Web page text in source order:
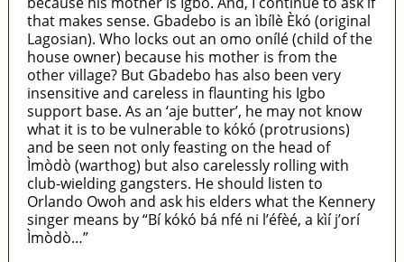
that makes sense. Gbadebo is an ìbílè Èkó (original
Lagosian). Who locks out an omo onílé (child of the
house owner) because his mother is from the
other village? But Gbadebo has also been very
insensitive and careless in flaunting his Igbo
support base. As an ‘aje butter’, he may not know
what it is to be vulnerable to kókó (protrusions)
and be seen not only feasting on the head of
Ìmòdò (warthog) but also carelessly rolling with
club-wielding gangsters. He should listen to
Orlando Owoh and ask his elders what the Kennery
singer means by “Bí kókó bá nfé ni l’éfèé, a kìí j’orí
Ìmòdò…”